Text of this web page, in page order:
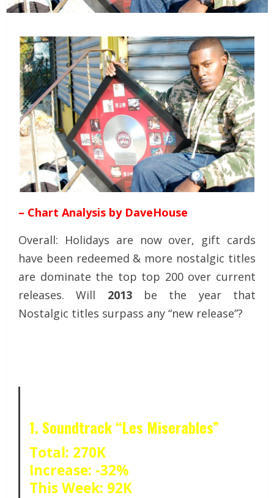
– Chart Analysis by DaveHouse
Overall: Holidays are now over, gift cards
have been redeemed & more nostalgic titles
are dominate the top top 200 over current
releases. Will 2013be the year that
Nostalgic titles surpass any “new release”?
1. Soundtrack “Les Miserables”
Total: 270K
Increase: -32%
This Week: 92K